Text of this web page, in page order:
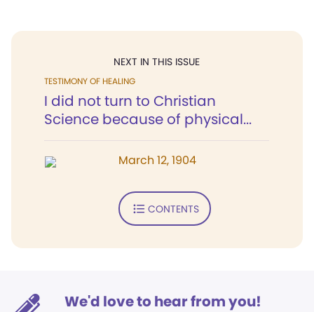
NEXT IN THIS ISSUE
TESTIMONY OF HEALING
I did not turn to Christian
Science because of physical...
March 12, 1904
CONTENTS
We'd love to hear from you!